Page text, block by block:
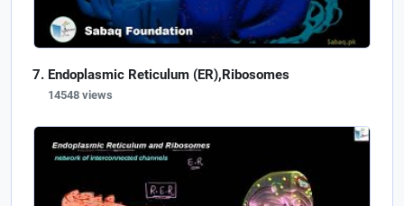
Endoplasmic Reticulum (ER),Ribosomes
14548 views